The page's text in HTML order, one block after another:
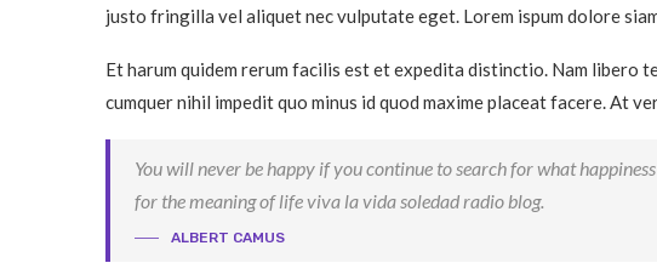
justo fringilla vel aliquet nec vulputate eget. Lorem ispum dolore
Et harum quidem rerum facilis est et expedita distinctio. Nam libero
cumquer nihil impedit quo minus id quod maxime placeat facere. At
You will never be happy if you continue to search for what
for the meaning of life viva la vida soledad radio blog.
ALBERT CAMUS